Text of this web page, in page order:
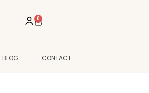
0
Cart
BLOG CONTACT